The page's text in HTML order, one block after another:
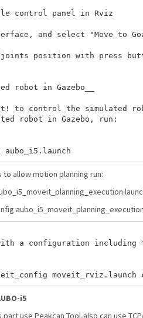
control panel in Rviz
and select "Move to
position with press
robot in Gazebo__
to control the simulated
robot in Gazebo, run:
allow motion planning run:
a configuration including
i5
use Peakcan Tool,also can use